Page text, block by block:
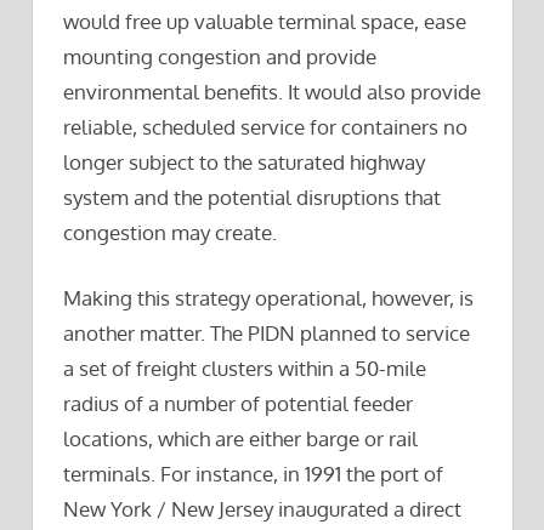
would free up valuable terminal space, ease
mounting congestion and provide
environmental benefits. It would also provide
reliable, scheduled service for containers no
longer subject to the saturated highway
system and the potential disruptions that
congestion may create.
Making this strategy operational, however, is
another matter. The PIDN planned to service
a set of freight clusters within a 50-mile
radius of a number of potential feeder
locations, which are either barge or rail
terminals. For instance, in 1991 the port of
New York / New Jersey inaugurated a direct